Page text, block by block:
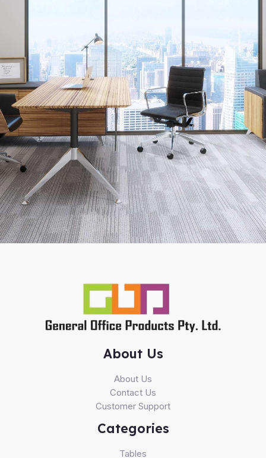
About Us
About Us
Contact Us
Customer Support
Categories
Tables